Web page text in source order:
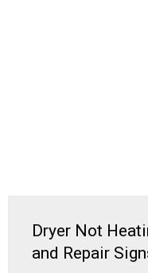
Dryer Not
and Repair